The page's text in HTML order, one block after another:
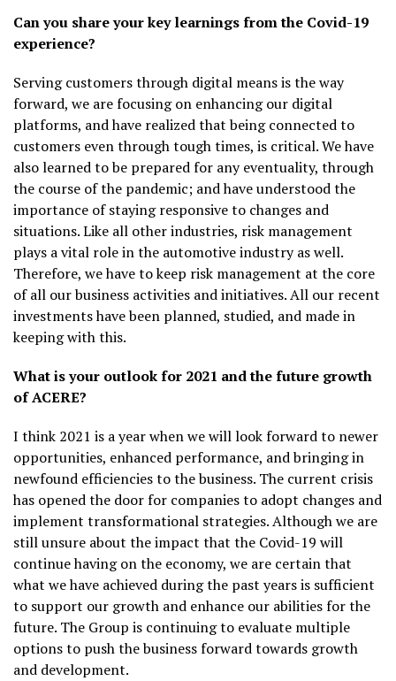
Can you share your key learnings from the Covid-19
experience?
Serving customers through digital means is the way
forward, we are focusing on enhancing our digital
platforms, and have realized that being connected to
customers even through tough times, is critical. We have
also learned to be prepared for any eventuality, through
the course of the pandemic; and have understood the
importance of staying responsive to changes and
situations. Like all other industries, risk management
plays a vital role in the automotive industry as well.
Therefore, we have to keep risk management at the core
of all our business activities and initiatives. All our recent
investments have been planned, studied, and made in
keeping with this.
What is your outlook for 2021 and the future growth
of ACERE?
I think 2021 is a year when we will look forward to newer
opportunities, enhanced performance, and bringing in
newfound efficiencies to the business. The current crisis
has opened the door for companies to adopt changes and
implement transformational strategies. Although we are
still unsure about the impact that the Covid-19 will
continue having on the economy, we are certain that
what we have achieved during the past years is sufficient
to support our growth and enhance our abilities for the
future. The Group is continuing to evaluate multiple
options to push the business forward towards growth
and development.